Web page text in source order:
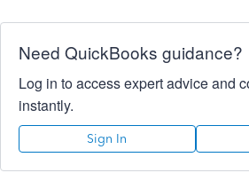
Need QuickBooks guidance?
Log in to access expert advice and
instantly.
Sign In